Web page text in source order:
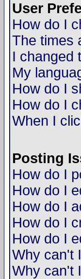
User
How do I
The times
I changed
My
How do I
How do I
When I
Posting
How do I
How do I
How do I
How do I
How do I
Why can't
Why can't